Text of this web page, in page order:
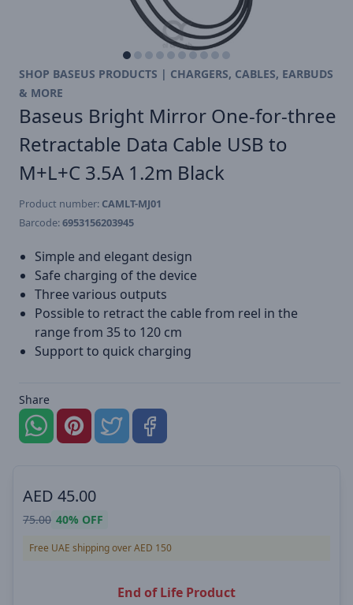
SHOP BASEUS PRODUCTS | CHARGERS, CABLES, EARBUDS
& MORE
Baseus Bright Mirror One-for-three
Retractable Data Cable USB to
M+L+C 3.5A 1.2m Black
Product number: CAMLT-MJ01
Barcode:6953156203945
Simple and elegant design
Safe charging of the device
Three various outputs
Possible to retract the cable from reel in the
range from 35 to 120 cm
Support to quick charging
Share
AED 45.00
75.00 40% OFF
Free UAE shipping over AED 150
End of Life Product